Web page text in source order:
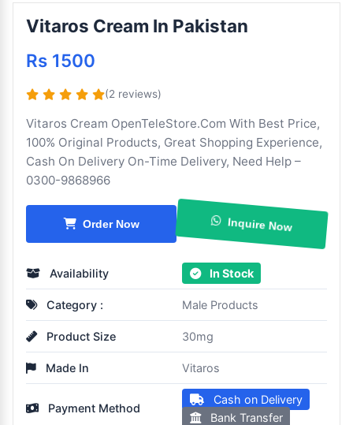
Vitaros Cream In Pakistan
Rs 1500
(2 reviews)
Vitaros Cream OpenTeleStore.Com With Best Price,
100% Original Products, Great Shopping Experience,
Cash On Delivery On-Time Delivery, Need Help –
0300-9868966
Order Now Inquire Now
Availability In Stock
Category : Male Products
Product Size 30mg
Made In Vitaros
Payment Method
Cash on Delivery
Bank Transfer